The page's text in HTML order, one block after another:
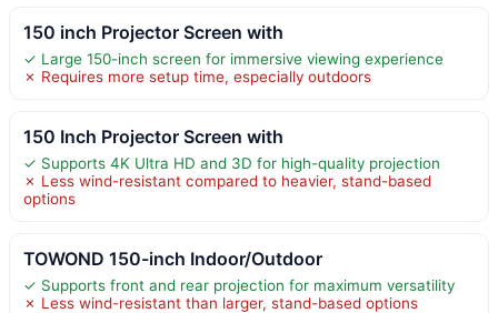
150 inch Projector Screen with
✓ Large 150-inch screen for immersive viewing experience
✗ Requires more setup time, especially outdoors
150 Inch Projector Screen with
✓ Supports 4K Ultra HD and 3D for high-quality projection
✗ Less wind-resistant compared to heavier, stand-based
options
TOWOND 150-inch Indoor/Outdoor
✓ Supports front and rear projection for maximum versatility
✗ Less wind-resistant than larger, stand-based options